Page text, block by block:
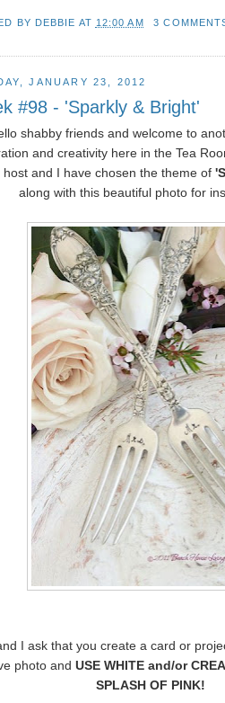
BY DEBBIE AT 12:00 AM 3
JANUARY 23, 2012
#98 - 'Sparkly & Bright'
shabby friends and welcome to
and creativity here in the Tea
host and I have chosen the theme of
along with this beautiful photo for
and I ask that you create a card or
photo and USE WHITE and/or
SPLASH OF PINK!